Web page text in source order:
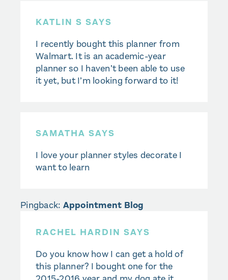
KATLIN S SAYS
I recently bought this planner from
Walmart. It is an academic-year
planner so I haven’t been able to use
it yet, but I’m looking forward to it!
SAMATHA SAYS
I love your planner styles decorate I
want to learn
Pingback: Appointment Blog
RACHEL HARDIN SAYS
Do you know how I can get a hold of
this planner? I bought one for the